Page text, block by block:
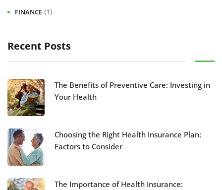
FINANCE (1)
Recent Posts
The Benefits of Preventive Care: Investing in
Your Health
Choosing the Right Health Insurance Plan:
Factors to Consider
The Importance of Health Insurance: